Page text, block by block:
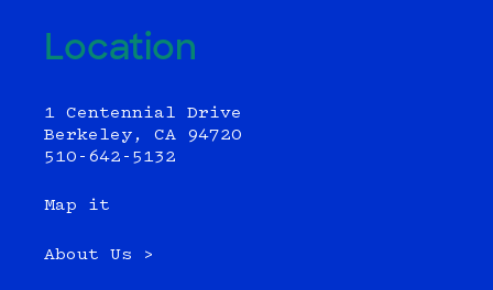
Location
1 Centennial Drive
Berkeley, CA 94720
510-642-5132
Map it
About Us >